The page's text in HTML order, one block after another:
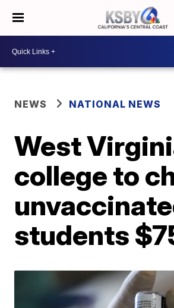
NEWS NATIONAL NEWS
West
college to
students